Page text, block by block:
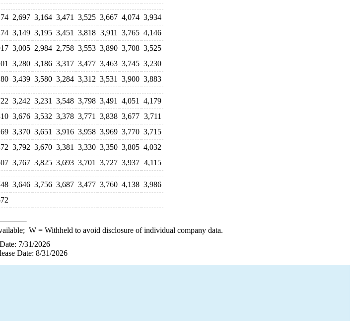
2,697 3,164 3,471 3,525 3,667 4,074 3,934
3,149 3,195 3,451 3,818 3,911 3,765 4,146
3,005 2,984 2,758 3,553 3,890 3,708 3,525
3,280 3,186 3,317 3,477 3,463 3,745 3,230
3,439 3,580 3,284 3,312 3,531 3,900 3,883
3,242 3,231 3,548 3,798 3,491 4,051
4,179
3,676 3,532 3,378 3,771 3,838 3,677 3,711
3,370 3,651 3,916 3,958 3,969 3,770 3,715
3,792 3,670 3,381 3,330 3,350 3,805 4,032
3,767 3,825 3,693 3,701 3,727 3,937 4,115
3,646 3,756 3,687 3,477 3,760 4,138 3,986
W= Withheld to avoid disclosure of individual company data.
7/31/2026
Date: 8/31/2026